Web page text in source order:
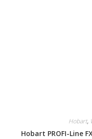
Hobart,
Hobart PROFI-Line